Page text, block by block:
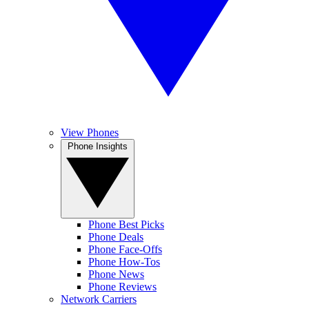
View Phones
Phone Best Picks
Phone Deals
Phone Face-Offs
Phone How-Tos
Phone News
Phone Reviews
Network Carriers